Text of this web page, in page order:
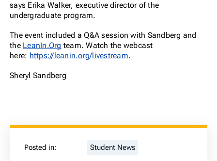
says Erika Walker, executive director of the
undergraduate program.
The event included a Q&A session with Sandberg and
the LeanIn.Org team. Watch the webcast
here: https://leanin.org/livestream.
Sheryl Sandberg
Posted in: Student News